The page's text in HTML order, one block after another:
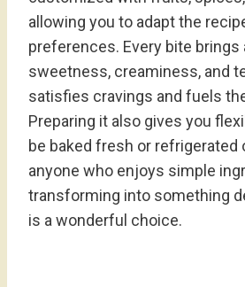
allowing you to adapt the
preferences. Every bite brings
sweetness, creaminess, and
satisfies cravings and fuels
Preparing it also gives you
be baked fresh or refrigerated
anyone who enjoys simple
transforming into something
is a wonderful choice.